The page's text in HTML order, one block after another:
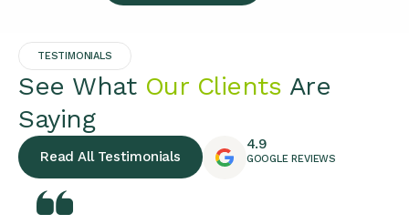
TESTIMONIALS
See What Our Clients Are
Saying
Read All Testimonials
4.9
GOOGLE REVIEWS